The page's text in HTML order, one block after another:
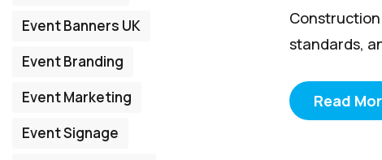
standards,
Read
Event Banners UK
Event Branding
Event Marketing
Event Signage